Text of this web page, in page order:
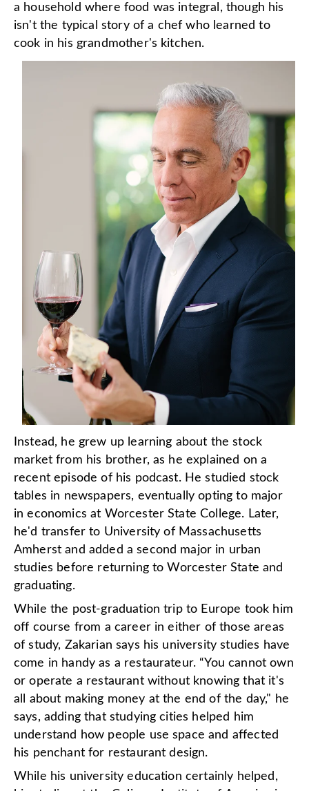
a household where food was integral, though his
isn't the typical story of a chef who learned to
cook in his grandmother's kitchen.
Instead, he grew up learning about the stock
market from his brother, as he explained on a
recent episode of his podcast. He studied stock
tables in newspapers, eventually opting to major
in economics at Worcester State College. Later,
he'd transfer to University of Massachusetts
Amherst and added a second major in urban
studies before returning to Worcester State and
graduating.
While the post-graduation trip to Europe took him
off course from a career in either of those areas
of study, Zakarian says his university studies have
come in handy as a restaurateur. “You cannot own
or operate a restaurant without knowing that it's
all about making money at the end of the day," he
says, adding that studying cities helped him
understand how people use space and affected
his penchant for restaurant design.
While his university education certainly helped,